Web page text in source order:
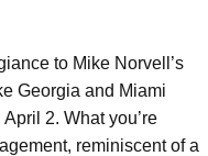
to Mike Norvell’s
Georgia and Miami
2. What you’re
reminiscent of a